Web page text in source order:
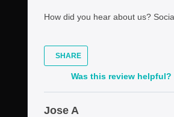
How did you hear about us?
SHARE
Was this review helpful?
Jose A